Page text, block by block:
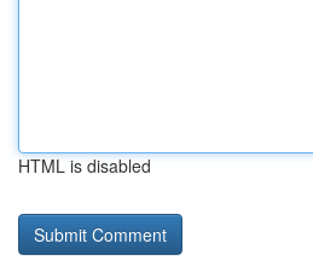
HTML is disabled